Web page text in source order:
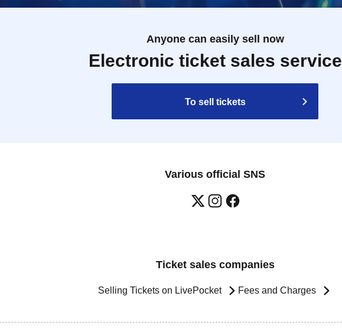
Anyone can easily sell now
Electronic ticket sales service
To sell tickets
Various official SNS
Ticket sales companies
Selling Tickets on LivePocket Fees and Charges